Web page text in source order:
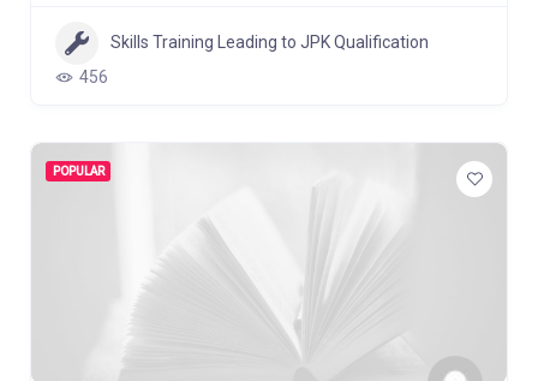
Skills Training Leading to JPK Qualification
456
POPULAR